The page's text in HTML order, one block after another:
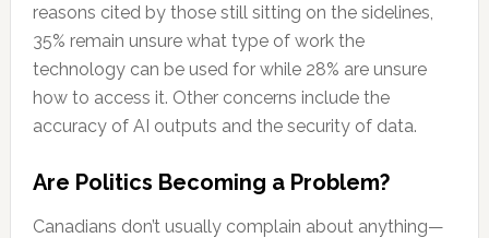
reasons cited by those still sitting on the sidelines,
35% remain unsure what type of work the
technology can be used for while 28% are unsure
how to access it. Other concerns include the
accuracy of AI outputs and the security of data.
Are Politics Becoming a Problem?
Canadians don’t usually complain about anything—